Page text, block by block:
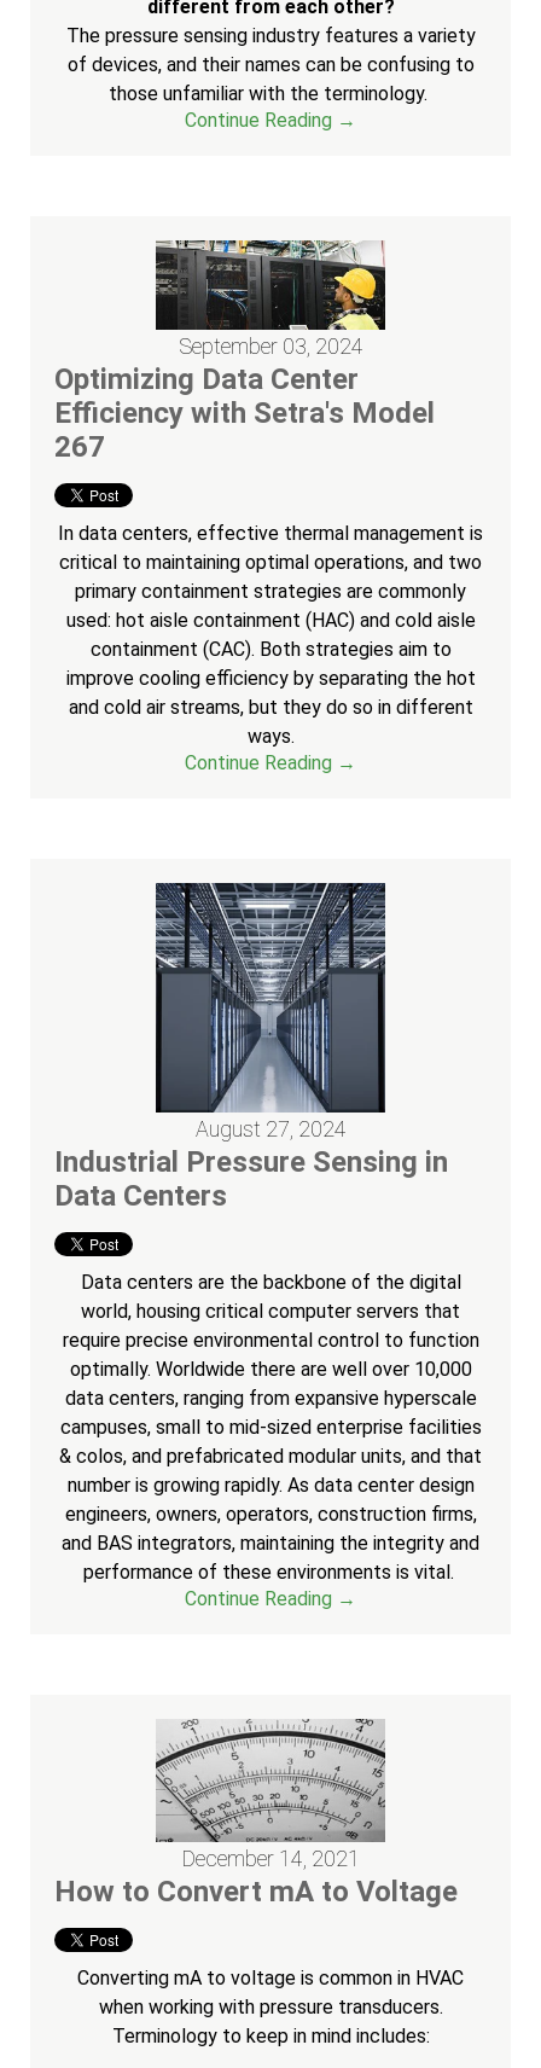
different from each other?
The pressure sensing industry features a variety
of devices, and their names can be confusing to
those unfamiliar with the terminology.
Continue Reading →
September 03, 2024
Optimizing Data Center
Efficiency with Setra's Model
267
In data centers, effective thermal management is
critical to maintaining optimal operations, and two
primary containment strategies are commonly
used: hot aisle containment (HAC) and cold aisle
containment (CAC). Both strategies aim to
improve cooling efficiency by separating the hot
and cold air streams, but they do so in different
ways.
Continue Reading →
August 27, 2024
Industrial Pressure Sensing in
Data Centers
Data centers are the backbone of the digital
world, housing critical computer servers that
require precise environmental control to function
optimally. Worldwide there are well over 10,000
data centers, ranging from expansive hyperscale
campuses, small to mid-sized enterprise facilities
& colos, and prefabricated modular units, and that
number is growing rapidly. As data center design
engineers, owners, operators, construction firms,
and BAS integrators, maintaining the integrity and
performance of these environments is vital.
Continue Reading →
December 14, 2021
How to Convert mA to Voltage
Converting mA to voltage is common in HVAC
when working with pressure transducers.
Terminology to keep in mind includes: